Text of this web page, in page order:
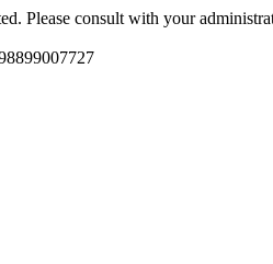
Please consult with your